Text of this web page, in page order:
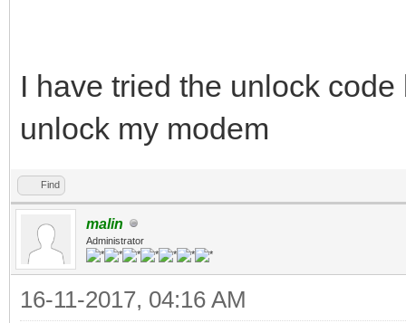
I have tried the unlock
unlock my modem
Find
malin
Administrator
16-11-2017, 04:16 AM